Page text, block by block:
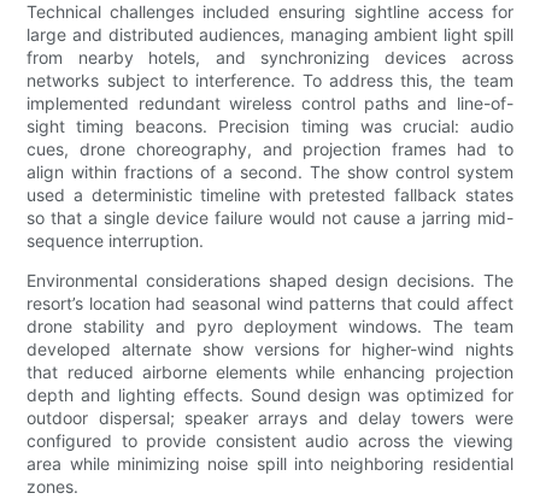
Technical challenges included ensuring sightline access for
large and distributed audiences, managing ambient light spill
from nearby hotels, and synchronizing devices across
networks subject to interference. To address this, the team
implemented redundant wireless control paths and line-of-
sight timing beacons. Precision timing was crucial: audio
cues, drone choreography, and projection frames had to
align within fractions of a second. The show control system
used a deterministic timeline with pretested fallback states
so that a single device failure would not cause a jarring mid-
sequence interruption.
Environmental considerations shaped design decisions. The
resort’s location had seasonal wind patterns that could affect
drone stability and pyro deployment windows. The team
developed alternate show versions for higher-wind nights
that reduced airborne elements while enhancing projection
depth and lighting effects. Sound design was optimized for
outdoor dispersal; speaker arrays and delay towers were
configured to provide consistent audio across the viewing
area while minimizing noise spill into neighboring residential
zones.